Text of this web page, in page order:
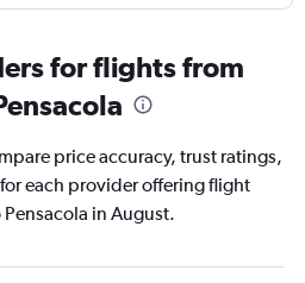
for flights from
price accuracy, trust ratings,
each provider offering flight
in August.